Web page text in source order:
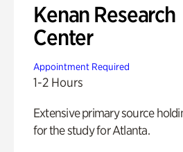
Kenan Research
Center
Appointment Required
1-2 Hours
Extensive primary source
for the study for Atlanta.